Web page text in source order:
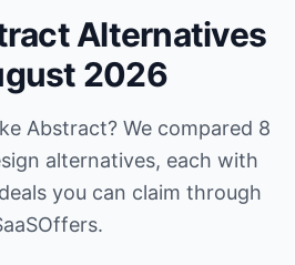
Alternatives
2026
Abstract? We compared 8
alternatives, each with
you can claim through